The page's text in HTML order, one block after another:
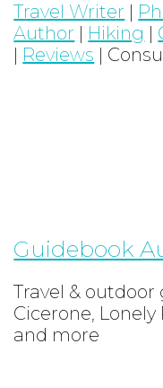
Travel Writer |
Author | Hiking |
| Reviews |
Guidebook
Travel & outdoor
Cicerone,
and more